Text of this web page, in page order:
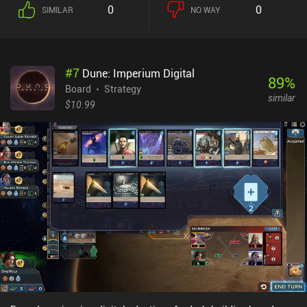
unit has unique stats and traits, there are lots of potential
executing an attack, we can even see how much of the enemy’s
health it will take. This creates a huge first-mover advantage. So
the best strategy is often to force the enemy to move close to us
important because certain tiles give distinct advantages or
disadvantages, like units on dirt tiles taking 10% more damage.
The level editor is easy to use, and the community-created levels
can be played online versus friends or via same-device multiplayer.
Other multiplayer modes use online matchmaking. The art style is
cute and polished. My biggest frustration was that it was hard to
distinguish some unit types from others. Warbits+ is a $4.99
premium game. It’s truly a hidden gem and has quickly become
one of my favorite turn-based strategy games.
SIMILAR 0 NO WAY 0
#7 Dune: Imperium Digital
Board
Strategy
$10.99
89%
similar